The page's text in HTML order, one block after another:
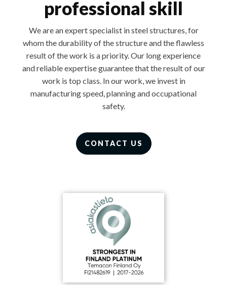
professional skill
We are an expert specialist in steel structures, for
whom the durability of the structure and the flawless
result of the work is a priority. Our long experience
and reliable expertise guarantee that the result of our
work is top class. In our work, we invest in
manufacturing speed, planning and occupational
safety.
CONTACT US